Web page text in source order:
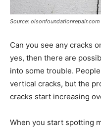
Source: olsonfoundationrepair.com
Can you see any cracks
yes, then there are
into some trouble.
vertical cracks, but the
cracks start increasing
When you start spotting